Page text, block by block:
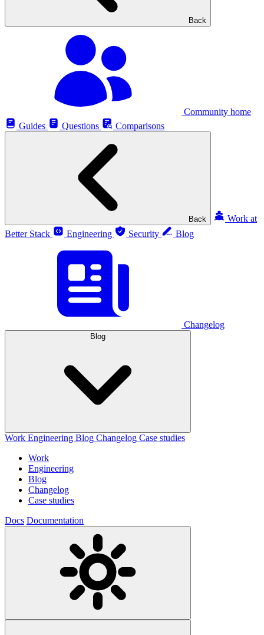
Back
Community home
Guides
Questions Comparisons
Back
Work at
Better Stack
Engineering Security Blog
Changelog
Blog
Work Engineering Blog Changelog Case studies
Work
Engineering
Blog
Changelog
Case studies
Docs Documentation